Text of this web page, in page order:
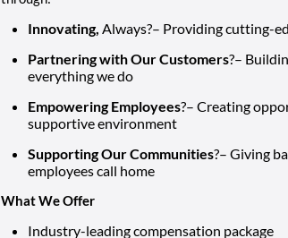
Innovating, Always?– Providing cutting-
Partnering with Our Customers?–
everything we do
Empowering Employees?– Creating
supportive environment
Supporting Our Communities?– Giving
employees call home
What We Offer
Industry-leading compensation package